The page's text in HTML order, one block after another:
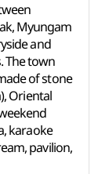
Myungam
and
The town
of stone
Oriental
karaoke
pavilion,